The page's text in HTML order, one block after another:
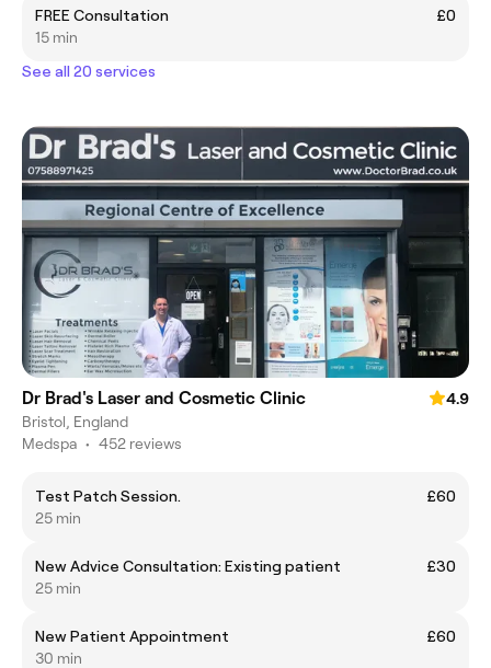
FREE Consultation
£0
15 min
See all 20 services
Dr Brad's Laser and Cosmetic Clinic
4.9
Bristol, England
Medspa • 452 reviews
Test Patch Session.
£60
25 min
New Advice Consultation: Existing patient
£30
25 min
New Patient Appointment
£60
30 min